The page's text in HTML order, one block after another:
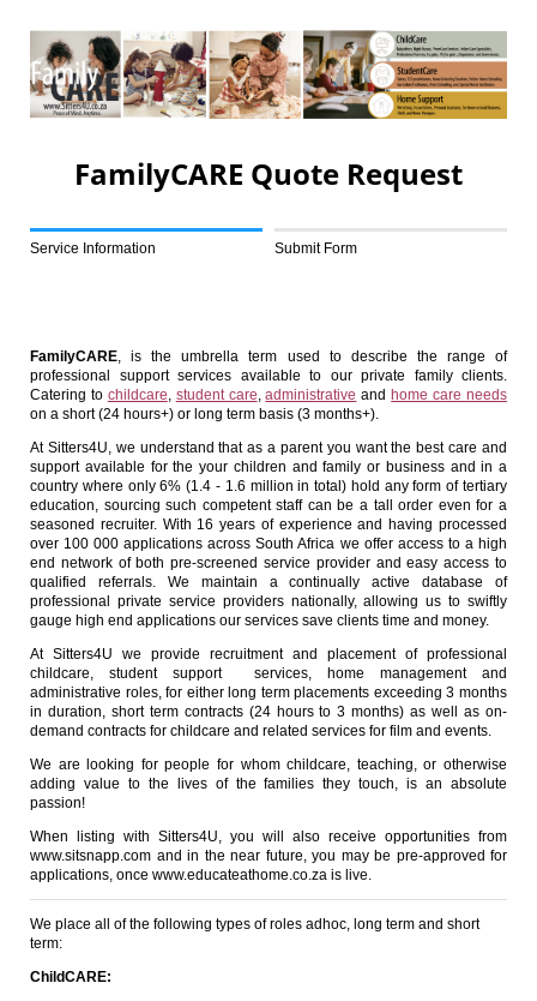
FamilyCARE Quote Request
Service Information Submit Form
FamilyCARE, is the umbrella term used to describe the range of
professional support services available to our private family clients.
Catering to childcare, student care,administrative and home care needs
on a short (24 hours+) or long term basis (3 months+).
At Sitters4U, we understand that as a parent you want the best care and
support available for the your children and family or business and in a
country where only 6% (1.4 - 1.6 million in total) hold any form of tertiary
education, sourcing such competent staff can be a tall order even for a
seasoned recruiter. With 16 years of experience and having processed
over 100 000 applications across South Africa we offer access to a high
end network of both pre-screened service provider and easy access to
qualified referrals. We maintain a continually active database of
professional private service providers nationally, allowing us to swiftly
gauge high end applications our services save clients time and money.
At Sitters4U we provide recruitment and placement of professional
childcare, student support services, home management and
administrative roles, for either long term placements exceeding 3 months
in duration, short term contracts (24 hours to 3 months) as well as on-
demand contracts for childcare and related services for film and events.
We are looking for people for whom childcare, teaching, or otherwise
adding value to the lives of the families they touch, is an absolute
passion!
When listing with Sitters4U, you will also receive opportunities from
www.sitsnapp.com and in the near future, you may be pre-approved for
applications, once www.educateathome.co.za is live.
We place all of the following types of roles adhoc, long term and short
term:
ChildCARE: